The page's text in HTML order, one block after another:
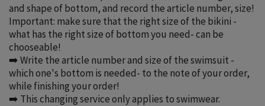
and shape of bottom, and record the article number, size!
Important: make sure that the right size of the bikini -
what has the right size of bottom you need- can be
chooseable!
➡️ Write the article number and size of the swimsuit -
which one's bottom is needed- to the note of your order,
while finishing your order!
➡️ This changing service only applies to swimwear.